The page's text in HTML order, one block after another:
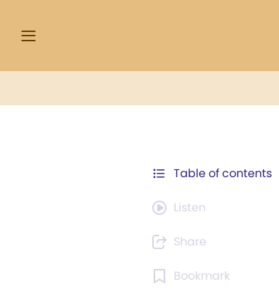
Table of contents
Listen
Share
Bookmark